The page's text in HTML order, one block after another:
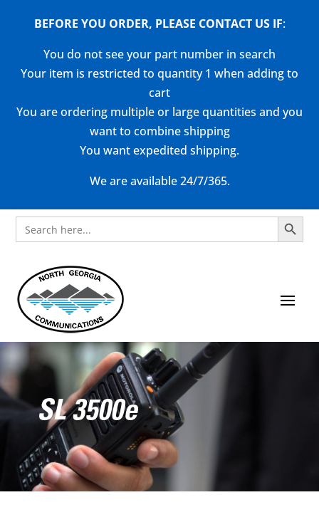
BEFORE YOU ORDER, PLEASE CONTACT US IF:
You do not see your part number in search
Your item is restricted to quantity 1 when adding to
cart
You are ordering multiple or large quantities and you
want to combine shipping
You want expedited shipping.
We are available 24/7/365.
Search
for:
Search Button
SL 3500e